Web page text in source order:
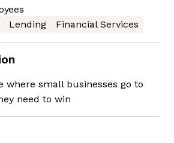
Lending Financial Services
where small businesses go to
need to win